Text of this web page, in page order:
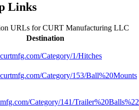
Links
URLs forCURT Manufacturing LLC
Destination
Category/1/Hitches
Category/153/Ball%20Mounts
Category/141/Trailer%20Balls%22